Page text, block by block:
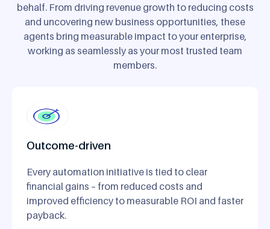
behalf. From driving revenue growth to reducing costs
and uncovering new business opportunities, these
agents bring measurable impact to your enterprise,
working as seamlessly as your most trusted team
members.
Outcome-driven
Every automation initiative is tied to clear
financial gains – from reduced costs and
improved efficiency to measurable ROI and faster
payback.